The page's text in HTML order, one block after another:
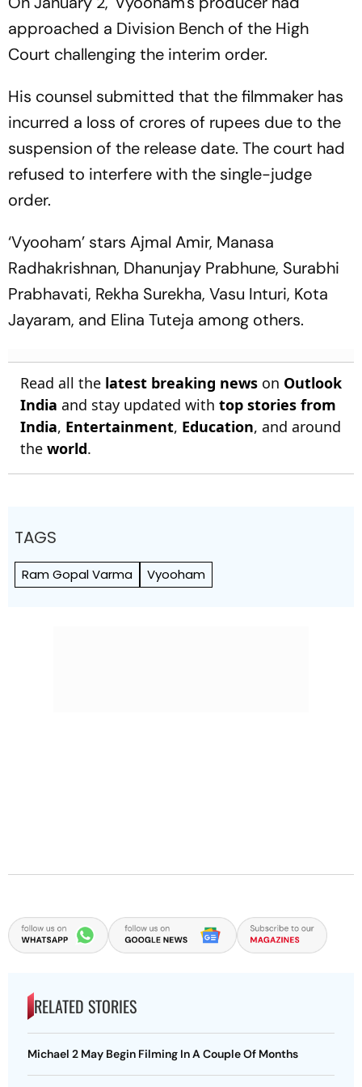
approached a Division Bench of the High
Court challenging the interim order.
His counsel submitted that the filmmaker has
incurred a loss of crores of rupees due to the
suspension of the release date. The court had
refused to interfere with the single-judge
order.
‘Vyooham’ stars Ajmal Amir, Manasa
Radhakrishnan, Dhanunjay Prabhune, Surabhi
Prabhavati, Rekha Surekha, Vasu Inturi, Kota
Jayaram, and Elina Tuteja among others.
Read all the latest breaking news on Outlook
India and stay updated with top stories from
India, Entertainment, Education, and around
the world.
TAGS
Ram Gopal Varma Vyooham
RELATED STORIES
Michael 2 May Begin Filming In A Couple Of Months